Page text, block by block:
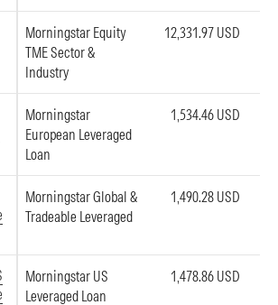
Morningstar Equity
TME Sector &
Industry
12,331.97 USD
Morningstar
European Leveraged
Loan
1,534.46 USD
Morningstar Global &
Tradeable Leveraged
1,490.28 USD
Morningstar US
Leveraged Loan
1,478.86 USD